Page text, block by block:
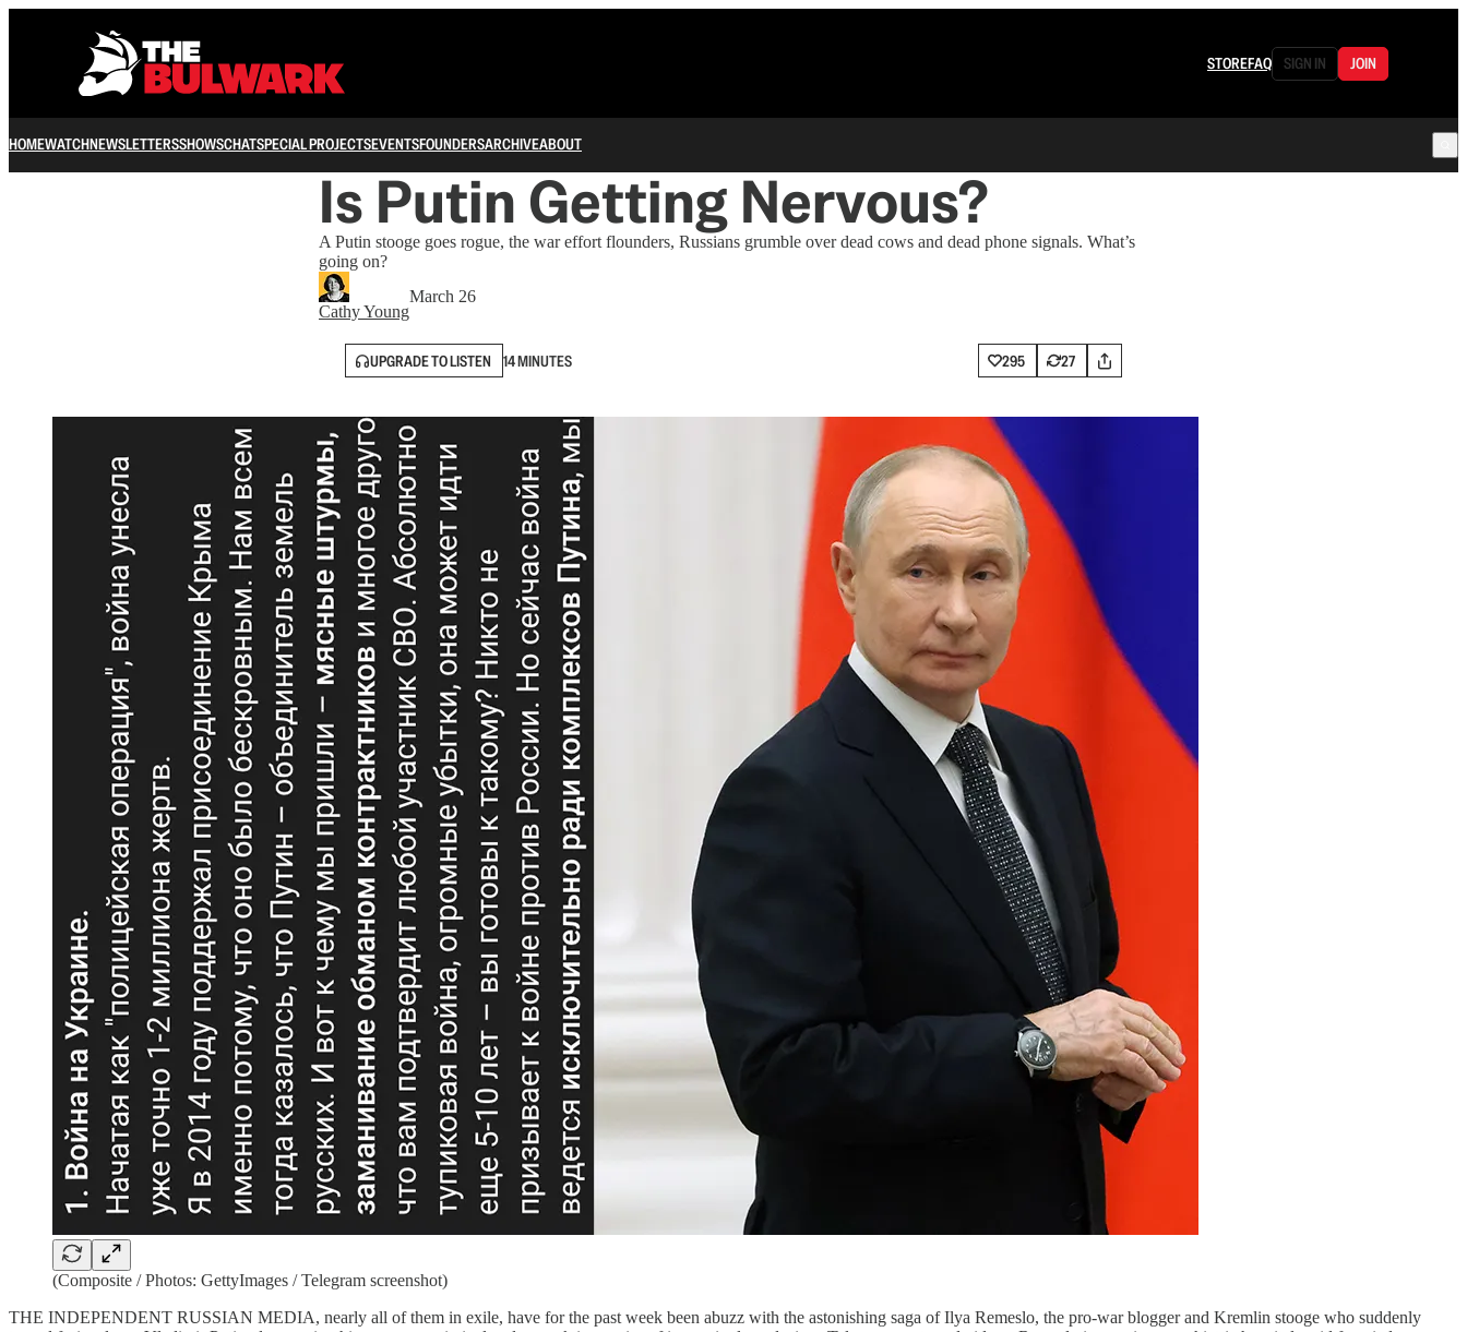
STOREFAQ SIGN IN JOIN
HOMEWATCHNEWSLETTERSSHOWSCHATSPECIAL PROJECTSEVENTSFOUNDERSARCHIVEABOUT
Is Putin Getting Nervous?
A Putin stooge goes rogue, the war effort flounders, Russians grumble over dead cows and dead phone signals. What’s
going on?
Cathy Young
March 26
UPGRADE TO LISTEN 14 MINUTES 295 27
(Composite / Photos: GettyImages / Telegram screenshot)
THE INDEPENDENT RUSSIAN MEDIA, nearly all of them in exile, have for the past week been abuzz with the astonishing saga of Ilya Remeslo, the pro-war blogger and Kremlin stooge who suddenly